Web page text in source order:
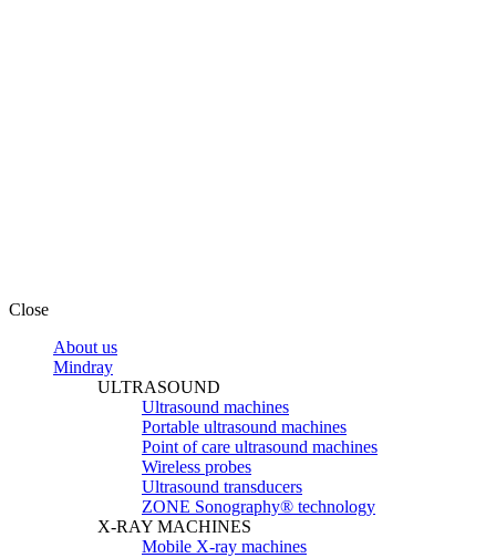
Close
About us
Mindray
ULTRASOUND
Ultrasound machines
Portable ultrasound machines
Point of care ultrasound machines
Wireless probes
Ultrasound transducers
ZONE Sonography® technology
X-RAY MACHINES
Mobile X-ray machines